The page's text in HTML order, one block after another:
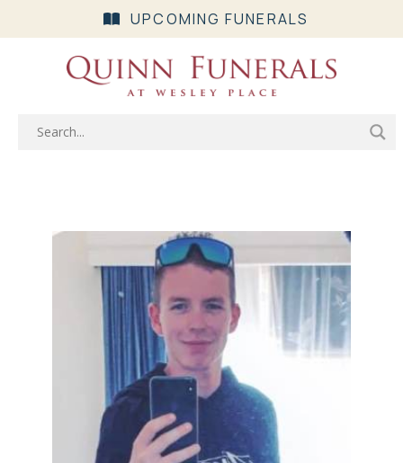
UPCOMING FUNERALS